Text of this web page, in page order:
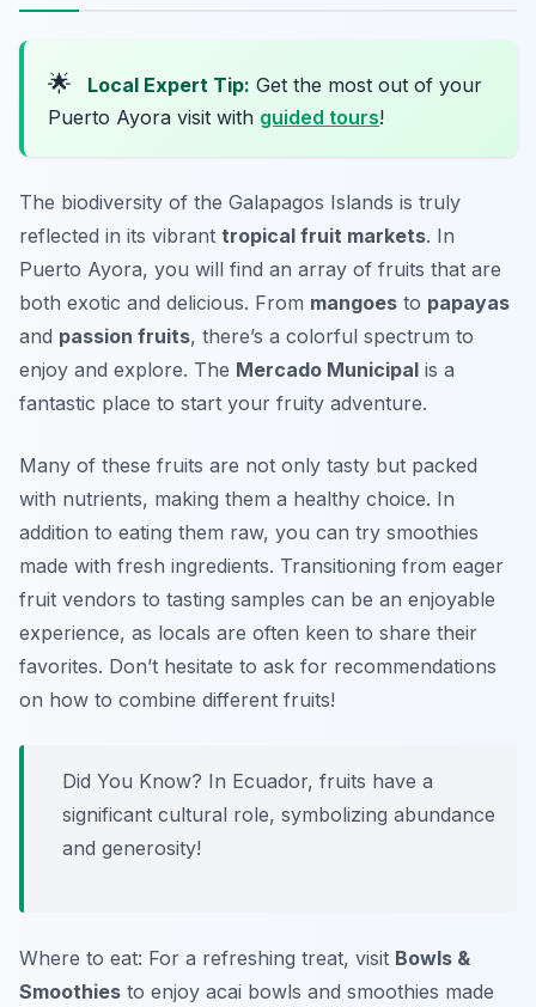
🌟 Local Expert Tip: Get the most out of your
Puerto Ayora visit with guided tours!
The biodiversity of the Galapagos Islands is truly
reflected in its vibrant tropical fruit markets. In
Puerto Ayora, you will find an array of fruits that are
both exotic and delicious. From mangoes to papayas
and passion fruits, there’s a colorful spectrum to
enjoy and explore. The Mercado Municipal is a
fantastic place to start your fruity adventure.
Many of these fruits are not only tasty but packed
with nutrients, making them a healthy choice. In
addition to eating them raw, you can try smoothies
made with fresh ingredients. Transitioning from eager
fruit vendors to tasting samples can be an enjoyable
experience, as locals are often keen to share their
favorites. Don’t hesitate to ask for recommendations
on how to combine different fruits!
Did You Know? In Ecuador, fruits have a
significant cultural role, symbolizing abundance
and generosity!
Where to eat: For a refreshing treat, visit Bowls &
Smoothies to enjoy acai bowls and smoothies made